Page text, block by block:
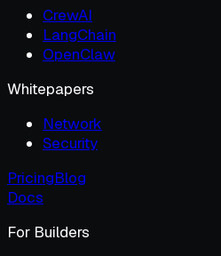
CrewAI
LangChain
OpenClaw
Whitepapers
Network
Security
PricingBlog
Docs
For Builders